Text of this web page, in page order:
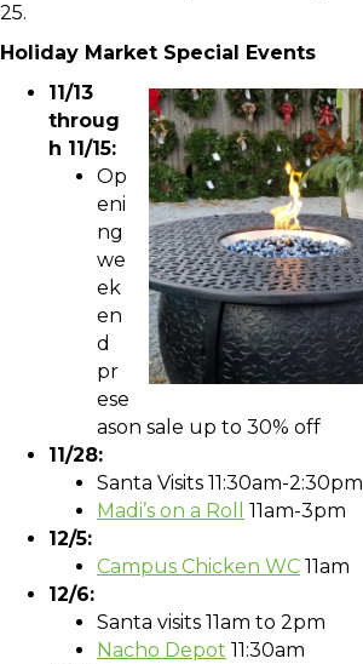
25.
Holiday Market Special Events
11/13
throug
h 11/15:
Op
eni
ng
we
ek
en
d
pr
ese
ason sale up to 30% off
11/28:
Santa Visits 11:30am-2:30pm
Madi’s on a Roll
11am-3pm
12/5:
Campus Chicken WC 11am
12/6:
Santa visits 11am to 2pm
Nacho Depot 11:30am